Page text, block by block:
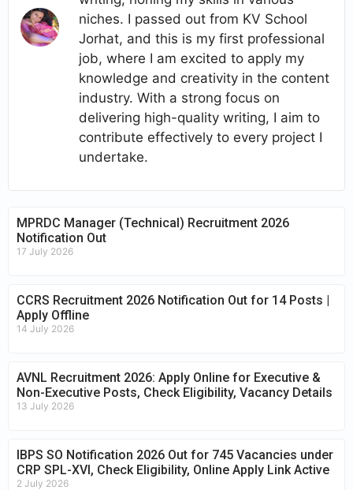
niches. I passed out from KV School
Jorhat, and this is my first professional
job, where I am excited to apply my
knowledge and creativity in the content
industry. With a strong focus on
delivering high-quality writing, I aim to
contribute effectively to every project I
undertake.
MPRDC Manager (Technical) Recruitment 2026
Notification Out
17 July 2026
CCRS Recruitment 2026 Notification Out for 14 Posts |
Apply Offline
14 July 2026
AVNL Recruitment 2026: Apply Online for Executive &
Non-Executive Posts, Check Eligibility, Vacancy Details
13 July 2026
IBPS SO Notification 2026 Out for 745 Vacancies under
CRP SPL-XVI, Check Eligibility, Online Apply Link Active
2 July 2026